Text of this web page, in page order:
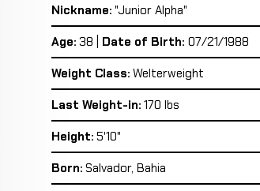
Nickname: "Junior Alpha"
Age: 38 | Date of Birth: 07/21/1988
Weight Class: Welterweight
Last Weight-in: 170 lbs
Height: 5'10"
Born: Salvador, Bahia